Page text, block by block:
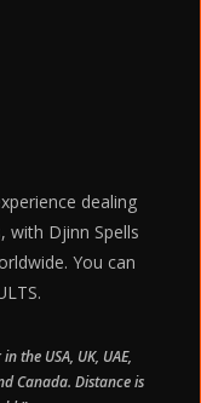
dealing
with Djinn Spells
You can
the USA, UK, UAE,
Canada. Distance is